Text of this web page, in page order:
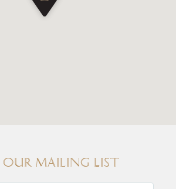
our Mailing List